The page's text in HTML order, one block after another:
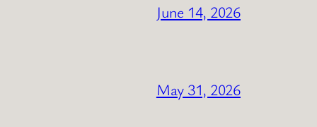
June 14, 2026
May 31, 2026